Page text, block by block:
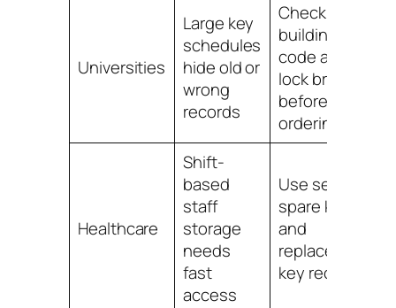
Universities
Large key
schedules
hide old or
wrong
records
Check
building, key
code and
lock brand
before
ordering
Healthcare
Shift-
based
staff
storage
needs
fast
access
Use secure
spare key
and
replacement
key records